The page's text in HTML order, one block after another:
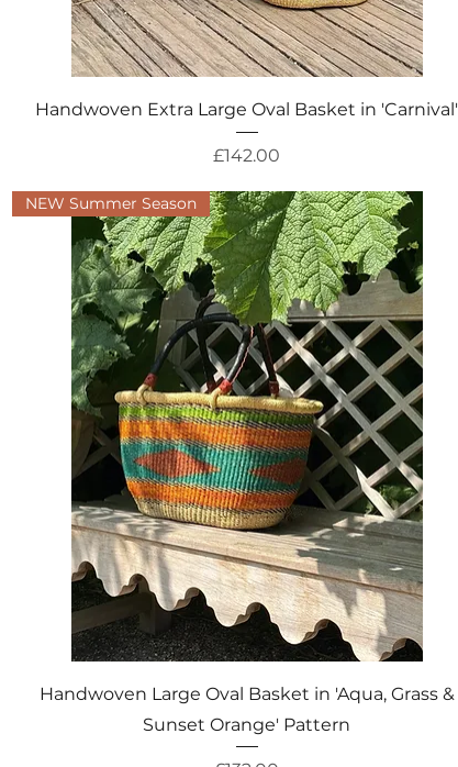
Quick View
Handwoven Extra Large Oval Basket in 'Carnival'
Price
£142.00
Quick View
NEW Summer Season
Handwoven Large Oval Basket in 'Aqua, Grass &
Sunset Orange' Pattern